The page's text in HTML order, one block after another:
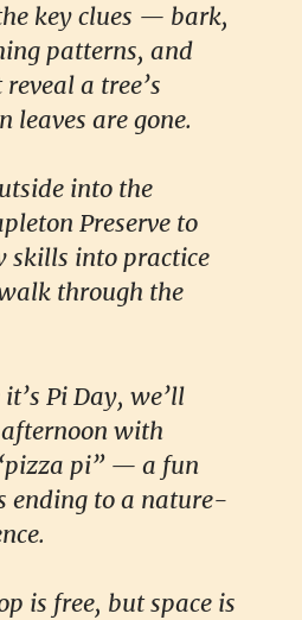
key clues — bark,
patterns, and
a tree’s
leaves are gone.
into the
Preserve to
skills into practice
through the
Pi Day, we’ll
with
pi” — a fun
ending to a nature-
is free, but space is